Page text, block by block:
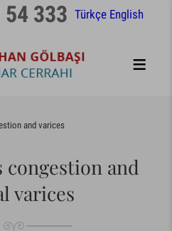
Türkçe English
333
and varices
congestion and
varices